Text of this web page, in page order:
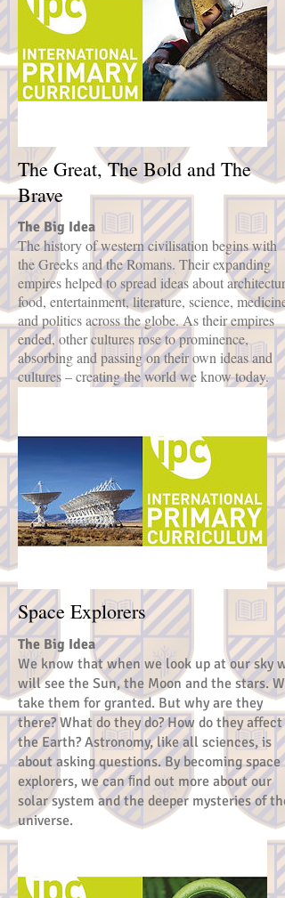
The Great, The Bold and The
Brave
The Big Idea
The history of western civilisation begins with
the Greeks and the Romans. Their expanding
empires helped to spread ideas about
food, entertainment, literature, science, medicine
and politics across the globe. As their empires
ended, other cultures rose to prominence,
absorbing and passing on their own ideas and
cultures – creating the world we know today.
Space Explorers
The Big Idea
We know that when we look up at our sky we
will see the Sun, the Moon and the stars. We
take them for granted. But why are they
there? What do they do? How do they affect
the Earth? Astronomy, like all sciences, is
about asking questions. By becoming space
explorers, we can ﬁnd out more about our
solar system and the deeper mysteries of the
universe.